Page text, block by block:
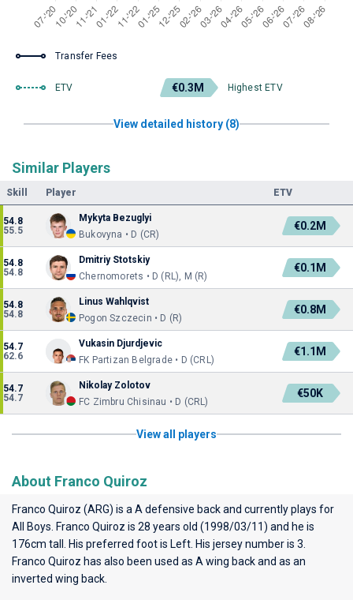
Transfer Fees
ETV €0.3M Highest ETV
View detailed history (8)
Similar Players
Skill Player ETV
54.8
55.5
Mykyta Bezuglyi
Bukovyna • D (CR)
€0.2M
54.8
54.8
Dmitriy Stotskiy
Chernomorets • D (RL), M (R)
€0.1M
54.8
54.8
Linus Wahlqvist
Pogon Szczecin • D (R)
€0.8M
54.7
62.6
Vukasin Djurdjevic
FK Partizan Belgrade • D (CRL)
€1.1M
54.7
54.7
Nikolay Zolotov
FC Zimbru Chisinau • D (CRL)
€50K
View all players
About Franco Quiroz
Franco Quiroz (ARG) is a A defensive back and currently plays for
All Boys . Franco Quiroz is 28 years old (1998/03/11) and he is
176cm tall. His preferred foot is Left. His jersey number is 3.
Franco Quiroz has also been used as A wing back and as an
inverted wing back.